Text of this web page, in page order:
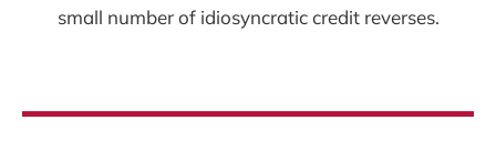
small number of idiosyncratic credit reverses.